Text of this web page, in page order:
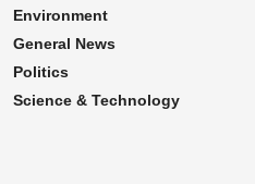
Environment
General News
Politics
Science & Technology